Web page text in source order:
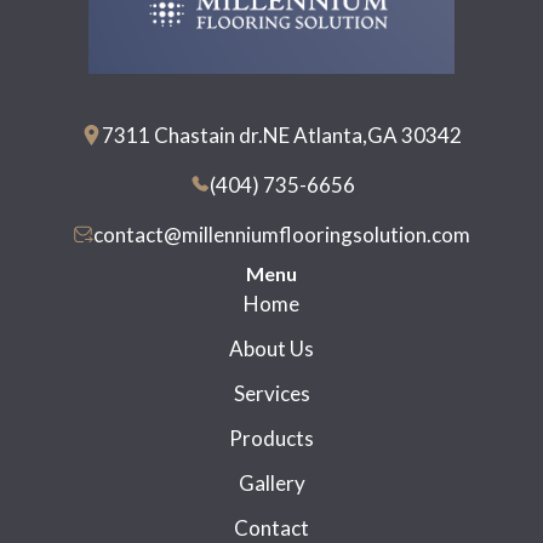
7311 Chastain dr.NE Atlanta,GA 30342
(404) 735-6656
contact@millenniumflooringsolution.com
Menu
Home
About Us
Services
Products
Gallery
Contact